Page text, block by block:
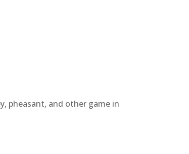
pheasant, and other game in